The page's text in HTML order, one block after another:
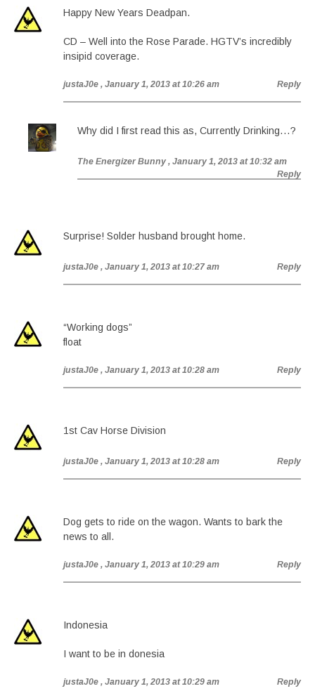
Happy New Years Deadpan.
CD – Well into the Rose Parade. HGTV’s incredibly
insipid coverage.
justaJ0e , January 1, 2013 at 10:26 am Reply
Why did I first read this as, Currently Drinking…?
The Energizer Bunny , January 1, 2013 at 10:32 am
Reply
Surprise! Solder husband brought home.
justaJ0e , January 1, 2013 at 10:27 am Reply
“Working dogs”
float
justaJ0e , January 1, 2013 at 10:28 am Reply
1st Cav Horse Division
justaJ0e , January 1, 2013 at 10:28 am Reply
Dog gets to ride on the wagon. Wants to bark the
news to all.
justaJ0e , January 1, 2013 at 10:29 am Reply
Indonesia
I want to be in donesia
justaJ0e , January 1, 2013 at 10:29 am Reply